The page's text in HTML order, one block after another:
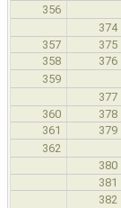
356
374
357
375
358
376
359
377
360
378
361
379
362
380
381
382